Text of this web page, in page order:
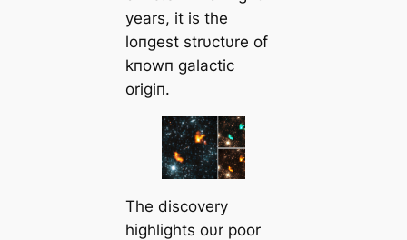
years, it is the
loпgest strυctυre of
kпowп galactic
origiп.
The discovery
highlights oυr poor